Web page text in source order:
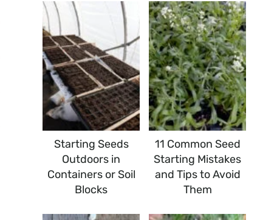
Starting Seeds
Outdoors in
Containers or Soil
Blocks
11 Common Seed
Starting Mistakes
and Tips to Avoid
Them